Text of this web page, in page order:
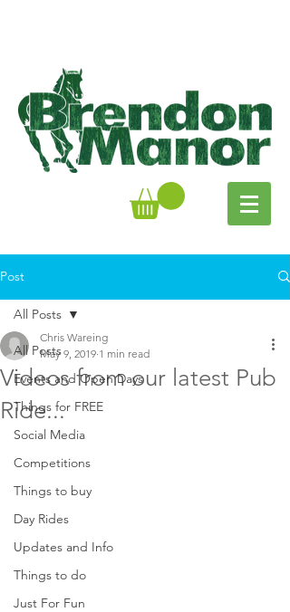
Post
All Posts
Events and Open Days
Things for FREE
Social Media
Competitions
Things to buy
Day Rides
Updates and Info
Things to do
Just For Fun
All Posts
Videos from our latest Pub
Ride...
Chris Wareing
May 9, 2019 1 min read